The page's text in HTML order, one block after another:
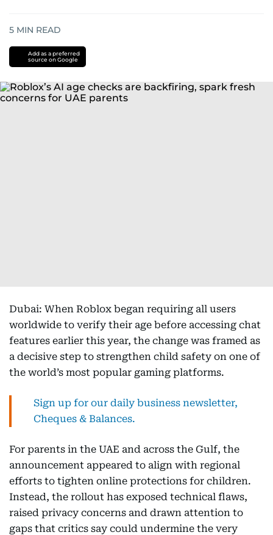
5 MIN READ
Add as a preferred
source on Google
Dubai: When Roblox began requiring all users
worldwide to verify their age before accessing chat
features earlier this year, the change was framed as
a decisive step to strengthen child safety on one of
the world’s most popular gaming platforms.
Sign up for our daily business newsletter,
Cheques & Balances.
For parents in the UAE and across the Gulf, the
announcement appeared to align with regional
efforts to tighten online protections for children.
Instead, the rollout has exposed technical flaws,
raised privacy concerns and drawn attention to
gaps that critics say could undermine the very